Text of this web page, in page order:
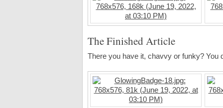
The Finished Article
There you have it, chavvy or funky? You